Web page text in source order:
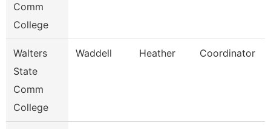
Comm
College
Walters
State
Comm
College
Waddell Heather Coordinator